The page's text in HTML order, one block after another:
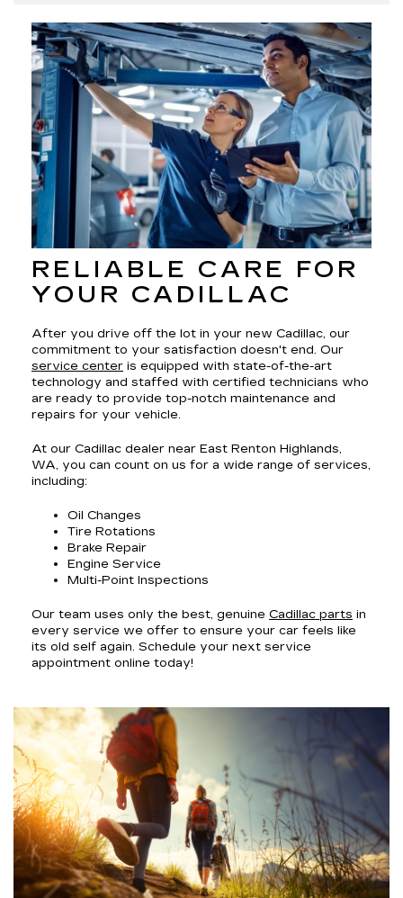
RELIABLE CARE FOR
YOUR CADILLAC
After you drive off the lot in your new Cadillac, our
commitment to your satisfaction doesn't end. Our
service center is equipped with state-of-the-art
technology and staffed with certified technicians who
are ready to provide top-notch maintenance and
repairs for your vehicle.
At our Cadillac dealer near East Renton Highlands,
WA, you can count on us for a wide range of services,
including:
Oil Changes
Tire Rotations
Brake Repair
Engine Service
Multi-Point Inspections
Our team uses only the best, genuine Cadillac parts in
every service we offer to ensure your car feels like
its old self again. Schedule your next service
appointment online today!